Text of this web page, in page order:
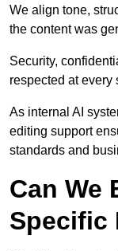
We align tone,
the content was
Security,
respected at every
As internal AI
editing support
standards and
Can We
Specific